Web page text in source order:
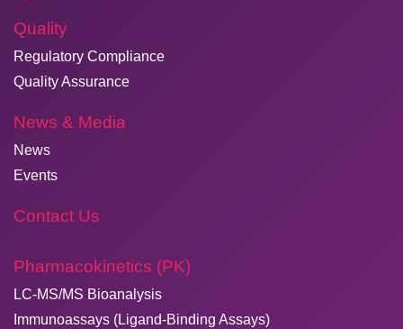
Quality
Regulatory Compliance
Quality Assurance
News & Media
News
Events
Contact Us
Pharmacokinetics (PK)
LC-MS/MS Bioanalysis
Immunoassays (Ligand-Binding Assays)